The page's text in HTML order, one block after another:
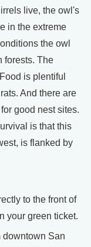
live, the owl's
in the extreme
the owl
forests. The
is plentiful
And there are
good nest sites.
is that this
is flanked by
to the front of
your green ticket.
downtown San